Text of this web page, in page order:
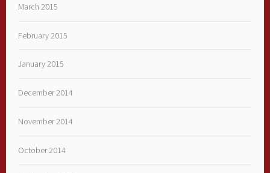
March 2015
February 2015
January 2015
December 2014
November 2014
October 2014